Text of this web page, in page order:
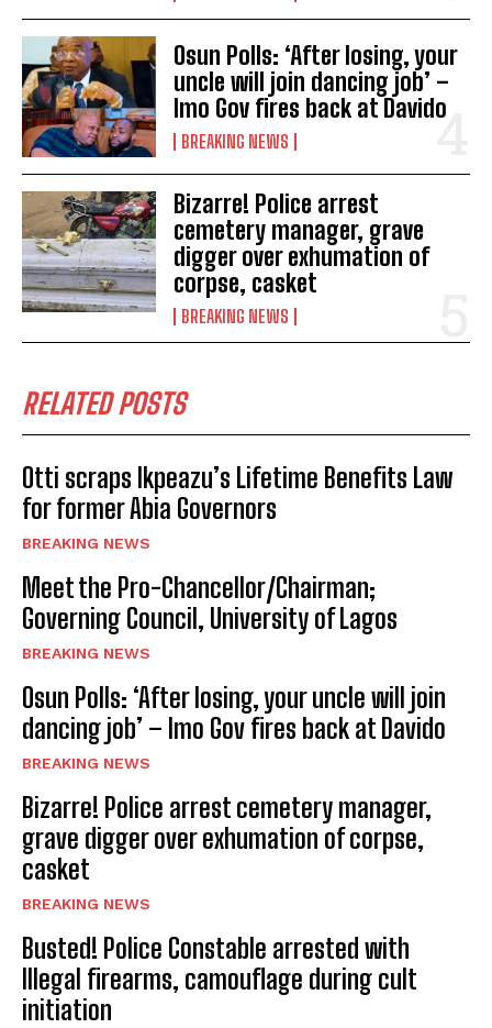
Osun Polls: ‘After losing, your
uncle will join dancing job’ –
Imo Gov fires back at Davido
BREAKING NEWS
Bizarre! Police arrest
cemetery manager, grave
digger over exhumation of
corpse, casket
BREAKING NEWS
RELATED POSTS
Otti scraps Ikpeazu’s Lifetime Benefits Law
for former Abia Governors
BREAKING NEWS
Meet the Pro-Chancellor/Chairman;
Governing Council, University of Lagos
BREAKING NEWS
Osun Polls: ‘After losing, your uncle will join
dancing job’ – Imo Gov fires back at Davido
BREAKING NEWS
Bizarre! Police arrest cemetery manager,
grave digger over exhumation of corpse,
casket
BREAKING NEWS
Busted! Police Constable arrested with
Illegal firearms, camouflage during cult
initiation